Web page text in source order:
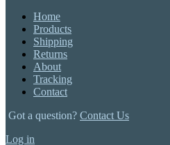
Home
Products
Shipping
Returns
About
Tracking
Contact
Got a question? Contact Us
Log in